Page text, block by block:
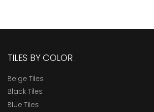
TILES BY COLOR
Beige Tiles
Black Tiles
Blue Tiles